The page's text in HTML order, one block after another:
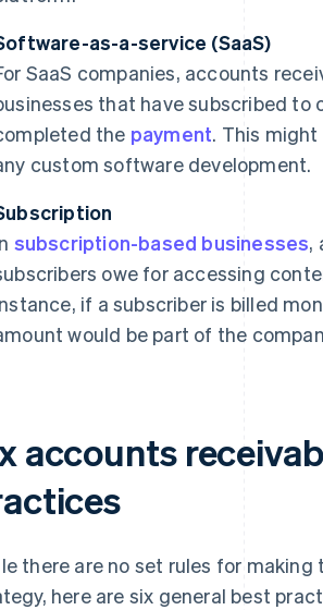
as-a-service (SaaS)
SaaS companies, accounts
that have subscribed to
the payment. This
custom software development.
subscription-based businesses,
owe for accessing
if a subscriber is billed
would be part of the
accounts
there are no set rules for
here are six general best